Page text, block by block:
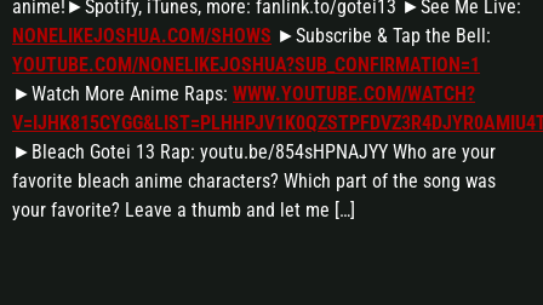
anime!►Spotify, iTunes, more: fanlink.to/gotei13 ►See Me Live:
NONELIKEJOSHUA.COM/SHOWS ►Subscribe & Tap the Bell:
YOUTUBE.COM/NONELIKEJOSHUA?SUB_CONFIRMATION=1
►Watch More Anime Raps: WWW.YOUTUBE.COM/WATCH?
►Bleach Gotei 13 Rap: youtu.be/854sHPNAJYY Who are your
favorite bleach anime characters? Which part of the song was
your favorite? Leave a thumb and let me […]